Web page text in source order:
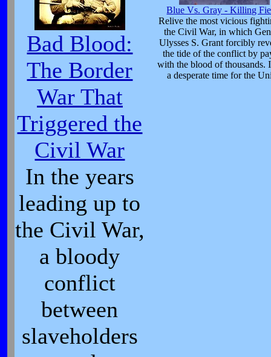
Bad Blood:
The Border
War That
Triggered the
Civil War
In the years
leading up to
the Civil War,
a bloody
conflict
between
slaveholders
Blue Vs. Gray - Killing
Relive the most vicious
the Civil War, in which
Ulysses S. Grant forcibly
the tide of the conflict by
with the blood of thousands.
a desperate time for the